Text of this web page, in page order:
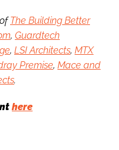
The Building Better
, Guardtech
, LSI Architects, MTX
Premise, Mace and
.
here